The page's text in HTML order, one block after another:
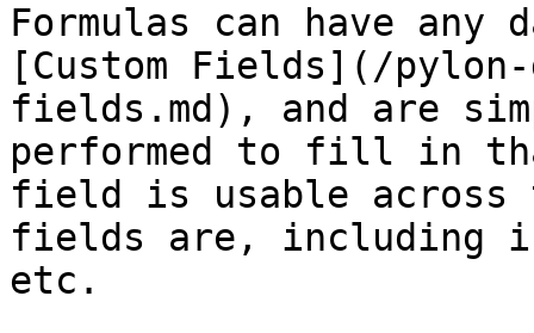
Formulas can have
[Custom Fields](/
fields.md), and are
performed to fill in
field is usable across
fields are, including
etc.